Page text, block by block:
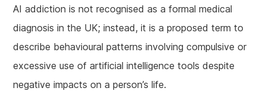
AI addiction is not recognised as a formal medical
diagnosis in the UK; instead, it is a proposed term to
describe behavioural patterns involving compulsive or
excessive use of artificial intelligence tools despite
negative impacts on a person’s life.